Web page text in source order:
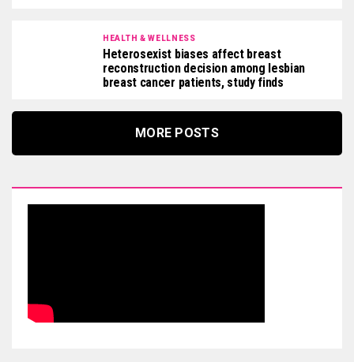
HEALTH & WELLNESS
Heterosexist biases affect breast
reconstruction decision among lesbian
breast cancer patients, study finds
MORE POSTS